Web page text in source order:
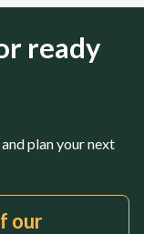
ready
plan your next
our